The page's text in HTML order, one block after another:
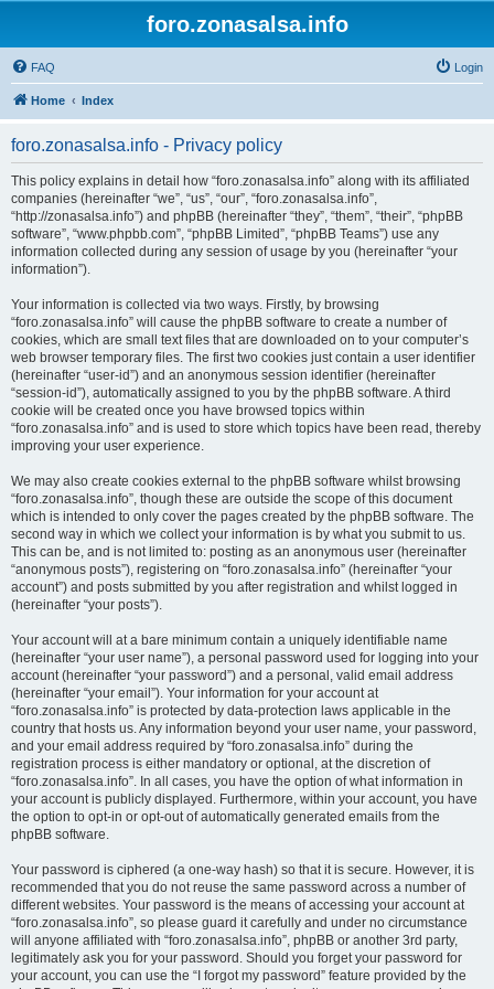
foro.zonasalsa.info
FAQ Login
Home Index
foro.zonasalsa.info - Privacy policy
This policy explains in detail how “foro.zonasalsa.info” along with its affiliated
companies (hereinafter “we”, “us”, “our”, “foro.zonasalsa.info”,
“http://zonasalsa.info”) and phpBB (hereinafter “they”, “them”, “their”, “phpBB
software”, “www.phpbb.com”, “phpBB Limited”, “phpBB Teams”) use any
information collected during any session of usage by you (hereinafter “your
information”).
Your information is collected via two ways. Firstly, by browsing
“foro.zonasalsa.info” will cause the phpBB software to create a number of
cookies, which are small text files that are downloaded on to your computer’s
web browser temporary files. The first two cookies just contain a user identifier
(hereinafter “user-id”) and an anonymous session identifier (hereinafter
“session-id”), automatically assigned to you by the phpBB software. A third
cookie will be created once you have browsed topics within
“foro.zonasalsa.info” and is used to store which topics have been read, thereby
improving your user experience.
We may also create cookies external to the phpBB software whilst browsing
“foro.zonasalsa.info”, though these are outside the scope of this document
which is intended to only cover the pages created by the phpBB software. The
second way in which we collect your information is by what you submit to us.
This can be, and is not limited to: posting as an anonymous user (hereinafter
“anonymous posts”), registering on “foro.zonasalsa.info” (hereinafter “your
account”) and posts submitted by you after registration and whilst logged in
(hereinafter “your posts”).
Your account will at a bare minimum contain a uniquely identifiable name
(hereinafter “your user name”), a personal password used for logging into your
account (hereinafter “your password”) and a personal, valid email address
(hereinafter “your email”). Your information for your account at
“foro.zonasalsa.info” is protected by data-protection laws applicable in the
country that hosts us. Any information beyond your user name, your password,
and your email address required by “foro.zonasalsa.info” during the
registration process is either mandatory or optional, at the discretion of
“foro.zonasalsa.info”. In all cases, you have the option of what information in
your account is publicly displayed. Furthermore, within your account, you have
the option to opt-in or opt-out of automatically generated emails from the
phpBB software.
Your password is ciphered (a one-way hash) so that it is secure. However, it is
recommended that you do not reuse the same password across a number of
different websites. Your password is the means of accessing your account at
“foro.zonasalsa.info”, so please guard it carefully and under no circumstance
will anyone affiliated with “foro.zonasalsa.info”, phpBB or another 3rd party,
legitimately ask you for your password. Should you forget your password for
your account, you can use the “I forgot my password” feature provided by the